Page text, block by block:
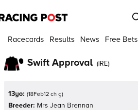
Racecards Results News Free Bets
Swift Approval (IRE)
13yo: (18Feb12 ch g)
Breeder: Mrs Jean Brennan